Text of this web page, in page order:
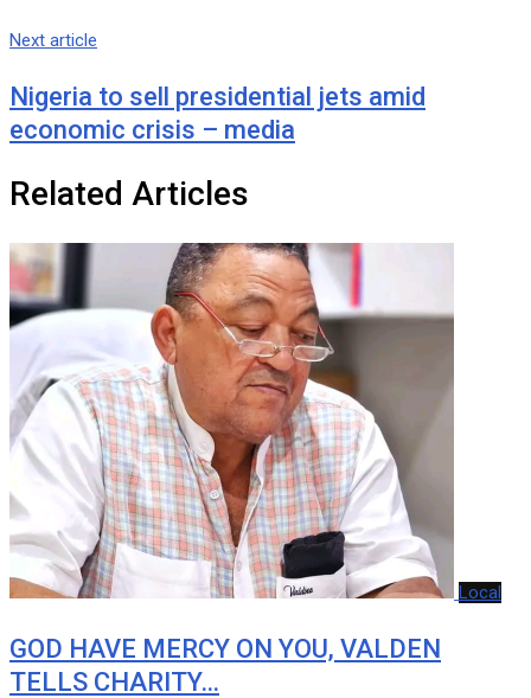
Next article
Nigeria to sell presidential jets amid
economic crisis – media
Related Articles
Local
GOD HAVE MERCY ON YOU, VALDEN
TELLS CHARITY…